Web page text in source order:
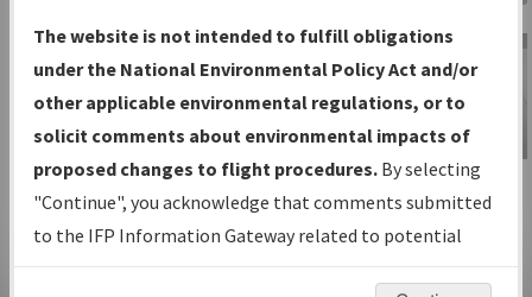
Charts— All Published Charts,
Volume, and Type*.
IFP Production Plan— Current IFPs
under Development or Amendments
with Tentative Publication Date and
Status.
IFP Coordination— All coordinated
developed/amended procedure
IFP Information
Gateway
Instructional Video
The website is not intended to fulfill obligations
under the National Environmental Policy Act and/or
other applicable environmental regulations, or to
solicit comments about environmental impacts of
proposed changes to flight procedures. By selecting
"Continue", you acknowledge that comments submitted
to the IFP Information Gateway related to potential
environmental impacts will not be considered.